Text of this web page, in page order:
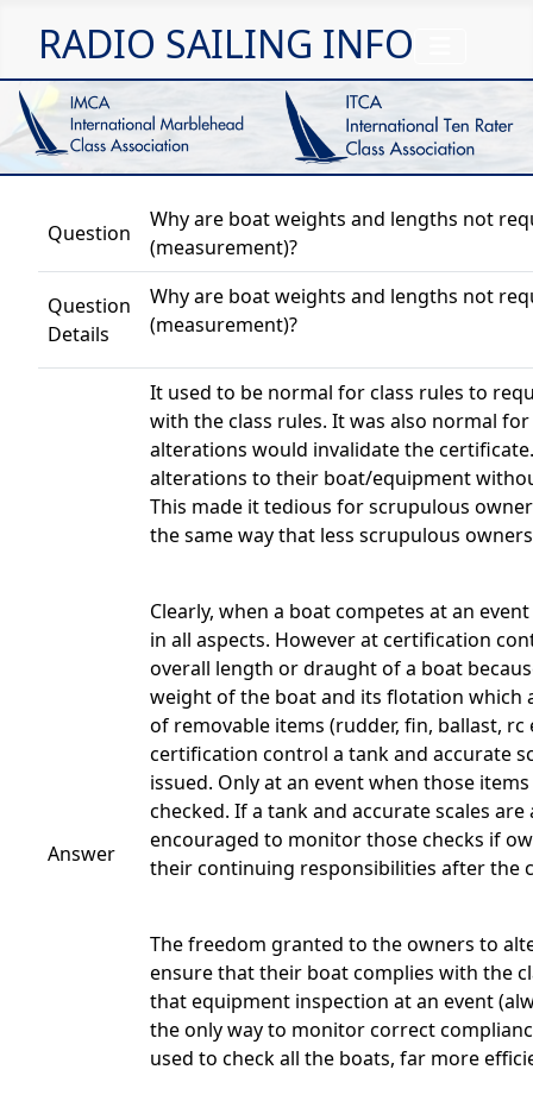
RADIO SAILING INFO
Question
Why are boat weights and lengths not
(measurement)?
Question
Details
Why are boat weights and lengths not
(measurement)?
Answer
It used to be normal for class rules to
with the class rules. It was also normal
alterations would invalidate the
alterations to their boat/equipment
This made it tedious for scrupulous
the same way that less scrupulous
Clearly, when a boat competes at an
in all aspects. However at certification
overall length or draught of a boat
weight of the boat and its flotation which
of removable items (rudder, fin, ballast,
certification control a tank and accurate
issued. Only at an event when those
checked. If a tank and accurate scales
encouraged to monitor those checks if
their continuing responsibilities after the
The freedom granted to the owners to
ensure that their boat complies with the
that equipment inspection at an event
the only way to monitor correct
used to check all the boats, far more